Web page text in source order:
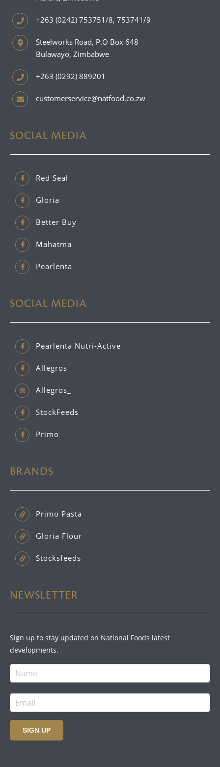
+263 (0242) 753751/8, 753741/9
Steelworks Road, P.O Box 648
Bulawayo, Zimbabwe
+263 (0292) 889201
customerservice@natfood.co.zw
SOCIAL MEDIA
Red Seal
Gloria
Better Buy
Mahatma
Pearlenta
SOCIAL MEDIA
Pearlenta Nutri-Active
Allegros
Allegros_
StockFeeds
Primo
BRANDS
Primo Pasta
Gloria Flour
Stocksfeeds
NEWSLETTER
Sign up to stay updated on National Foods latest
developments.
SIGN UP